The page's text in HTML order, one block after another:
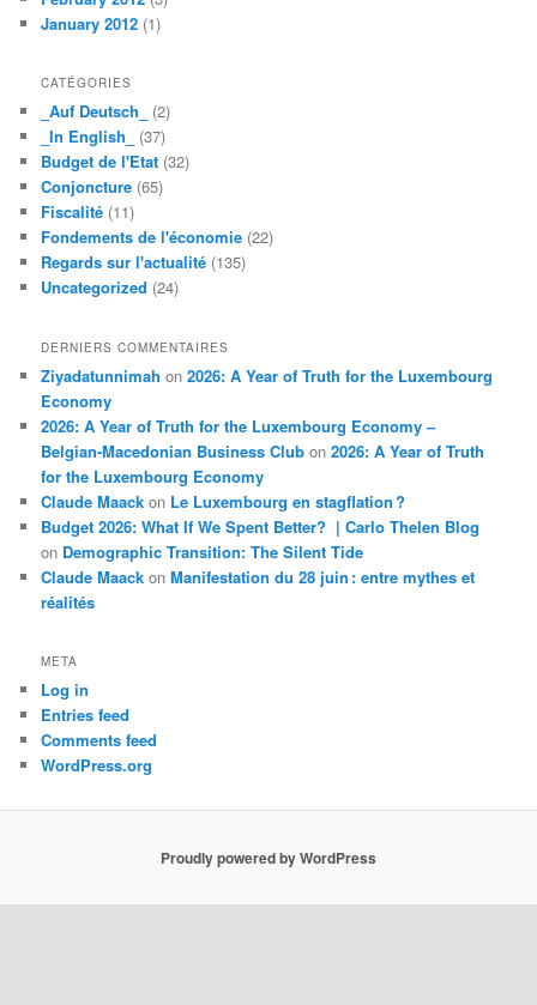
January 2012 (1)
CATÉGORIES
_Auf Deutsch_
(2)
_In English_
(37)
Budget de l'Etat (32)
Conjoncture (65)
Fiscalité (11)
Fondements de l'économie (22)
Regards sur l'actualité (135)
Uncategorized (24)
DERNIERS COMMENTAIRES
Ziyadatunnimah on2026: A Year of Truth for the Luxembourg
Economy
2026: A Year of Truth for the Luxembourg Economy –
Belgian-Macedonian Business Club on2026: A Year of Truth
for the Luxembourg Economy
Claude Maack on Le Luxembourg en stagflation ?
Budget 2026: What If We Spent Better? | Carlo Thelen Blog
on Demographic Transition: The Silent Tide
Claude Maack onManifestation du 28 juin : entre mythes et
réalités
META
Log in
Entries feed
Comments feed
WordPress.org
Proudly powered by WordPress